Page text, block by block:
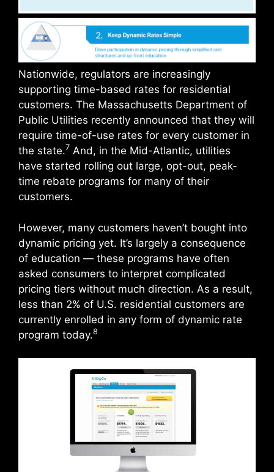
Nationwide, regulators are increasingly
supporting time-based rates for residential
customers. The Massachusetts Department of
Public Utilities recently announced that they will
require time-of-use rates for every customer in
the state.7 And, in the Mid-Atlantic, utilities
have started rolling out large, opt-out, peak-
time rebate programs for many of their
customers.
However, many customers haven’t bought into
dynamic pricing yet. It’s largely a consequence
of education — these programs have often
asked consumers to interpret complicated
pricing tiers without much direction. As a result,
less than 2% of U.S. residential customers are
currently enrolled in any form of dynamic rate
program today.8